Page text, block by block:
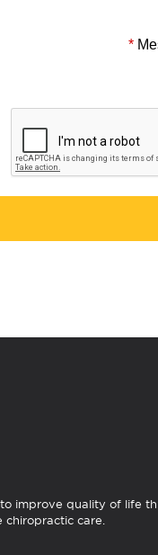
*
to improve quality of life
chiropractic care.